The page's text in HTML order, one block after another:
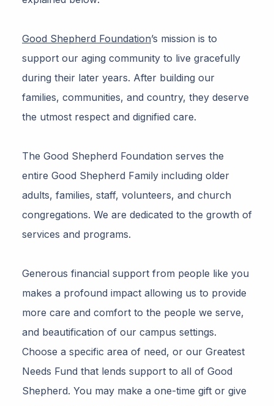
Good Shepherd Foundation’s mission is to
support our aging community to live gracefully
during their later years. After building our
families, communities, and country, they deserve
the utmost respect and dignified care.
The Good Shepherd Foundation serves the
entire Good Shepherd Family including older
adults, families, staff, volunteers, and church
congregations. We are dedicated to the growth of
services and programs.
Generous financial support from people like you
makes a profound impact allowing us to provide
more care and comfort to the people we serve,
and beautification of our campus settings.
Choose a specific area of need, or our Greatest
Needs Fund that lends support to all of Good
Shepherd. You may make a one-time gift or give